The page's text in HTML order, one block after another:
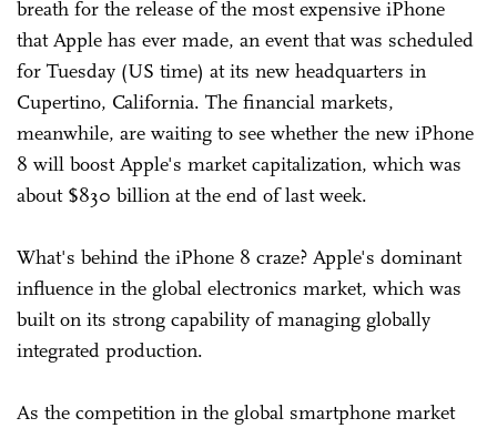
breath for the release of the most expensive iPhone
that Apple has ever made, an event that was scheduled
for Tuesday (US time) at its new headquarters in
Cupertino, California. The financial markets,
meanwhile, are waiting to see whether the new iPhone
8 will boost Apple's market capitalization, which was
about $830 billion at the end of last week.
What's behind the iPhone 8 craze? Apple's dominant
influence in the global electronics market, which was
built on its strong capability of managing globally
integrated production.
As the competition in the global smartphone market